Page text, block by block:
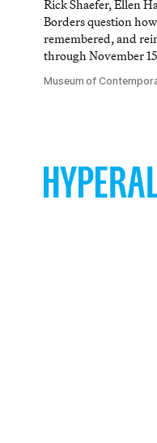
Rick Shaefer, Ellen
Borders question
remembered, and
through November
Museum of